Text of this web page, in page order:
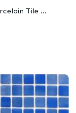
Tile ...